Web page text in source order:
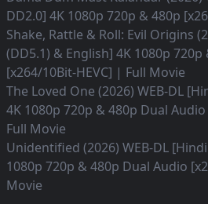
DD2.0] 4K 1080p 720p & 480p
Shake, Rattle & Roll: Evil Origins
(DD5.1) & English] 4K 1080p
[x264/10Bit-HEVC] | Full Movie
The Loved One (2026) WEB-DL
4K 1080p 720p & 480p Dual
Full Movie
Unidentified (2026) WEB-DL
1080p 720p & 480p Dual Audio
Movie